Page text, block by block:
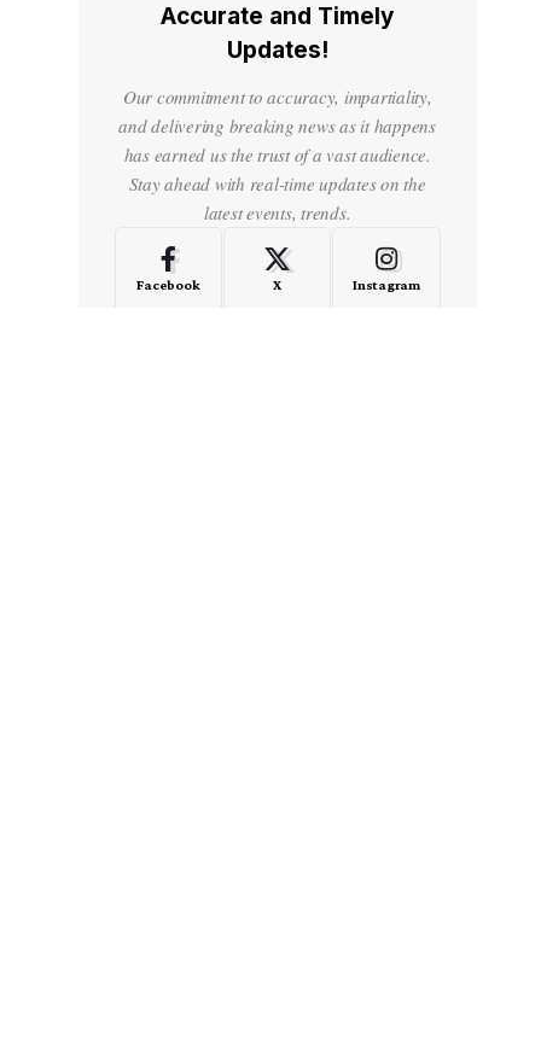
Accurate and Timely
Updates!
Our commitment to accuracy, impartiality,
and delivering breaking news as it happens
has earned us the trust of a vast audience.
Stay ahead with real-time updates on the
latest events, trends.
Facebook X Instagram